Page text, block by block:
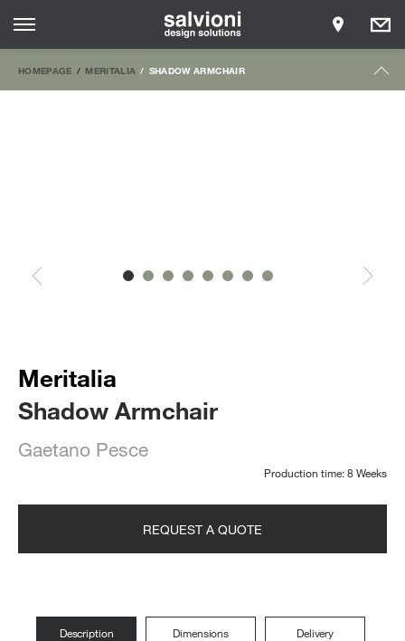
HOMEPAGE MERITALIA SHADOW ARMCHAIR
Meritalia
Shadow Armchair
Gaetano Pesce
Production time: 8 Weeks
REQUEST A QUOTE
Description Dimensions Delivery